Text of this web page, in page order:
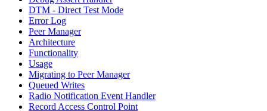
DTM - Direct Test Mode
Error Log
Peer Manager
Architecture
Functionality
Usage
Migrating to Peer Manager
Queued Writes
Radio Notification Event Handler
Record Access Control Point